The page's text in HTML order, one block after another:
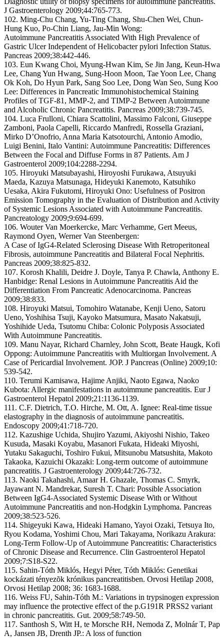
J Gastroenterology 2009;44:765-773.
102. Ming-Chu Chang, Yu-Ting Chang, Shu-Chen Wei, Chun-
Hung Kuo, Po-Chin Liang, Jau-Min Wong:
Autoimmune Pancreatitis Associated With High Prevalence of
Gastric Ulcer Independent of Helicobacter pylori Infection Status.
Pancreas 2009;38:442-446.
103. Eun Kwang Choi, Myung-Hwan Kim, Se Jin Jang, Keun-Hwa
Lee, Chang Yun Hwang, Sung-Hoon Moon, Tae Yoon Lee, Chang
Ok Koh, Do Hyun Park, Sang Soo Lee, Dong Wan Seo, Sung Koo
Lee: Differences in Pancreatic Immunohistochemical Staining
Profiles of TGF-ß1, MMP-2, and TIMP-2 Between Autoimmune
and Alcoholic Chronic Pancreatitis. Pancreas 2009;38:739-745.
104. Luca Frulloni, Chiara Scattolini, Massimo Falconi, Giuseppe
Zamboni, Paola Capelli, Riccardo Manfredi, Rossella Graziani,
Mirko D’Onofrio, Anna Maria Katsotourchi, Antonio Amodio,
Luigi Benini, Italo Vantini: Autoimmune Pancreatitis: Differences
Between the Focal and Diffuse Forms in 87 Patients. Am J
Gastroenterol 2009;104:2288-2294.
105. Hiroyuki Matsubayashi, Hiroyoshi Furukawa, Atsuyuki
Maeda, Kazuya Matsunaga, Hideyuki Kanemoto, Katsuhiko
Uesaka, Akira Fukutomi, Hiroyuki Ono: Usefulness of Positron
Emission Tomography in the Evaluation of Distribution and Activity
of Systemic Lesions Associated with Autoimmune Pancreatitis.
Pancreatology 2009;9:694-699.
106. Wouter Van Moerkercke, Marc Verhamme, Gert Meeus,
Raymond Oyen, Werner Van Steenbergen:
A Case of IgG4-Related Sclerosing Disease With Retroperitoneal
Fibrosis, autoimmune Pancreatitis and Bilateral Focal Nephritis.
Pancreas 2009;38:825-832.
107. Korosh Khalili, Deidre J. Doyle, Tanya P. Chawla, Anthony E.
Hanbidge: Renal Lesions in Autoimmune Pancreatitis Aid the
Differentiation From Pancreatic Adenocarcinoma. Pancreas
2009;38:833.
108. Hiroyuki Matsui, Tomohiro Watanabe, Kenji Ueno, Satoru
Ueno, Yoshihisa Tsuji, Kayoko Matsumura, Masato Nakatsuji,
Yoshihide Ueda, Tsutomu Chiba: Colonic Polyposis Associated
With Autoimmune Pancreatitis.
109. Manu Nayar, Richard Charnley, John Scott, Beate Haugk, Kofi
Oppong: Autoimmune Pancreatitis with Multiorgan Involvement. A
Case of Pericardial Involvement. JOP. J Pancreas (Online) 2009;10:
539-542.
110. Terumi Kamisawa, Hajime Anjiki, Naoto Egawa, Naoko
Kubota: Allergic manifestations in autoimmune pancreatitis. Eur J
Gastroenterol Hepatol 2009;21:1136-1139.
111. C.F. Dietrich, T.O. Hirche, M. Ott, A. Ignee: Real-time tissue
elastography in the diagnosis of autoimmune pancreatitis.
Endoscopy 2009;41:718-720.
112. Kazushige Uchida, Shujiro Yazumi, Akiyoshi Nishio, Takeo
Kusuda, Masaki Koyabu, Masanori Fukata, Hideaki Miyoshi,
Yutaku Sakaguchi, Toshiro Fukui, Mitsunobu Matsushita, Makoto
Takaoka, Kazuichi Okazaki: Long-term outcome of autoimmune
pancreatitis. J Gastroenterology 2009;44:726-732.
113. Naoki Takahashi, Amaar H. Ghazale, Thomas C. Smyrk,
Jayawant N. Mandrekar, Suresh T. Chari: Possible Association
Between IgG4-Associated Systemic Disease With or Without
Autoimmune Pancreatitis and non-Hodgkin Lymphoma. Pancreas
2009;38:523-526.
114. Shigeyuki Kawa, Hideaki Hamano, Yayoi Ozaki, Tetsuya Ito,
Ryou Kodama, Yoshimi Chou, Mari Takayama, Norikazu Arakura:
Long-Term Follow-Up of Autoimmune Pancreatitis: Characteristics
of Chronic Disease and Recurrence. Clin Gastroenterol Hepatol
2009;7:S18-S22.
115. Sahin-Tóth Miklós, Hegyi Péter, Tóth Miklós: Genetikai
kockázati tényezõk krónikus pancreatitisben. Orvosi Hetilap 2008,
Orvosi Hetilap 2008; 36: 1683-1688.
116. Weiss FU, Sahin-Tóth M.: Variations in trypsinogen expression
may influence the protective effect of the p.G191R PRSS2 variant
in chronic pancreatitis. Gut. 2009;58:749-50.
117. Santhosh S, Witt H, te Morsche RH, Nemoda Z, Molnár T, Pap
A, Jansen JB, Drenth JP.: A loss of function